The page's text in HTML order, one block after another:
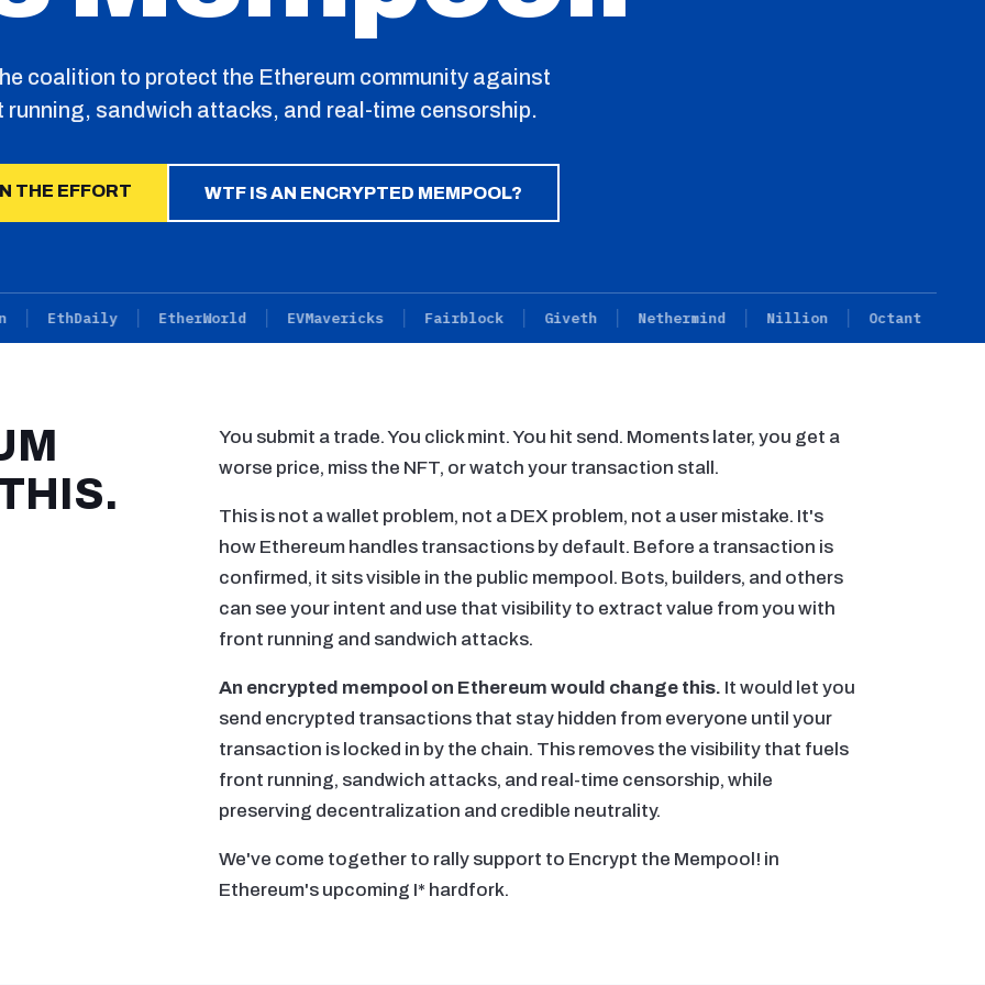
coalition to protect the Ethereum community against
running, sandwich attacks, and real-time censorship.
THE EFFORT WTF IS AN ENCRYPTED MEMPOOL?
EthDaily EtherWorld EVMavericks Fairblock Giveth Nethermind Nillion Octant Primev
You submit a trade. You click mint. You hit send. Moments later, you get a
worse price, miss the NFT, or watch your transaction stall.
This is not a wallet problem, not a DEX problem, not a user mistake. It's
how Ethereum handles transactions by default. Before a transaction is
confirmed, it sits visible in the public mempool. Bots, builders, and others
can see your intent and use that visibility to extract value from you with
front running and sandwich attacks.
An encrypted mempool on Ethereum would change this. It would let you
send encrypted transactions that stay hidden from everyone until your
transaction is locked in by the chain. This removes the visibility that fuels
front running, sandwich attacks, and real-time censorship, while
preserving decentralization and credible neutrality.
We've come together to rally support to Encrypt the Mempool! in
Ethereum's upcoming I* hardfork.